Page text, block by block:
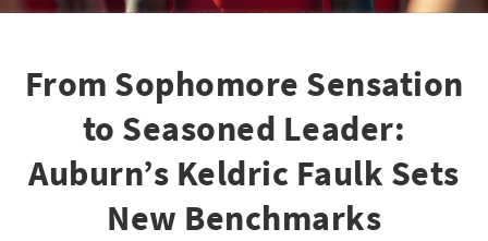
From Sophomore Sensation
to Seasoned Leader:
Auburn’s Keldric Faulk Sets
New Benchmarks